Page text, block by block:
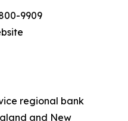
9909
regional bank
and New